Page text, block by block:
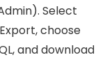
Select
choose
and download